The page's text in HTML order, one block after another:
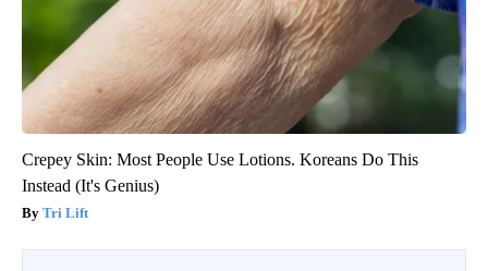
Crepey Skin: Most People Use Lotions. Koreans Do This
Instead (It's Genius)
Tri Lift